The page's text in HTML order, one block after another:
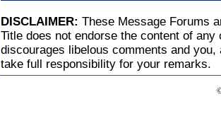
DISCLAIMER: These Message Forums
Title does not endorse the content of
discourages libelous comments and
take full responsibility for your remarks.